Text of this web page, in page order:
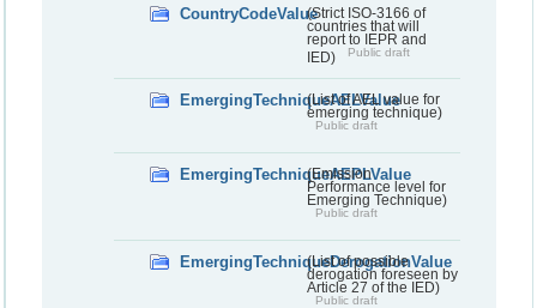
CountryCodeValue(Strict ISO-3166 of
countries that will
report to IEPR and
IED)
Public draft
EmergingTechniqueAELValue
(List of AEL value for
emerging technique)
Public draft
EmergingTechniqueAEPLValue
(Emission
Performance level for
Emerging Technique)
Public draft
EmergingTechniqueDerogationValue
(List of possible
derogation foreseen by
Article 27 of the IED)
Public draft